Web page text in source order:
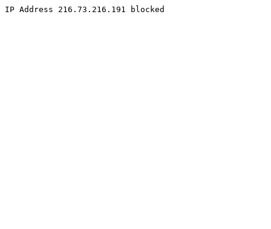
IP Address 216.73.216.191 blocked